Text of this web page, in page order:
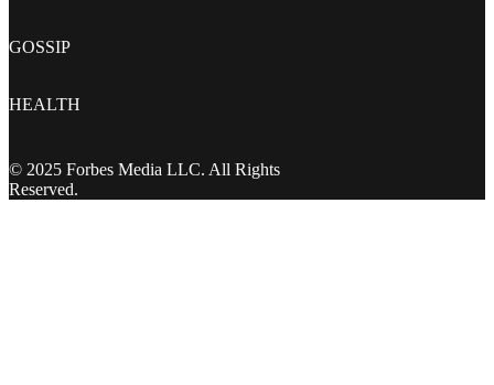
GOSSIP
HEALTH
© 2025 Forbes Media LLC. All Rights
Reserved.